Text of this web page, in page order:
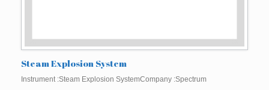
Steam Explosion System
Instrument :Steam Explosion SystemCompany :Spectrum